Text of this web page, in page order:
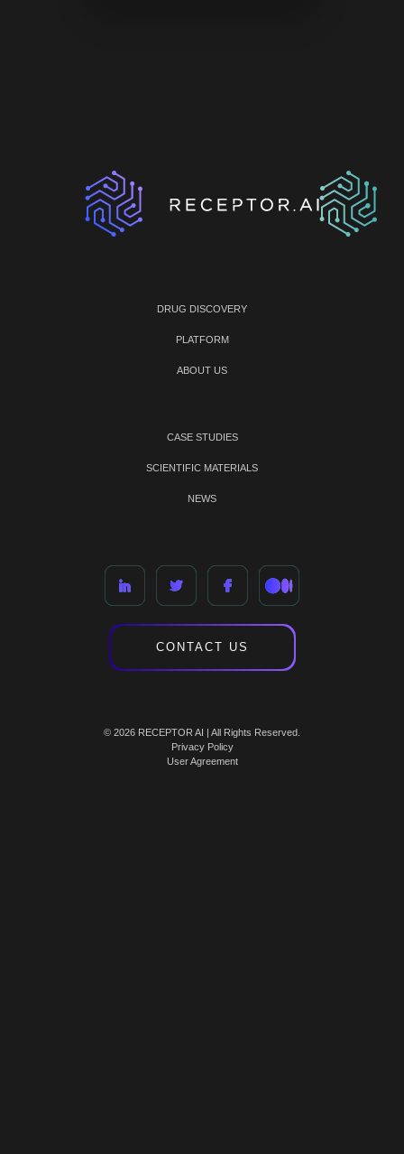
DRUG DISCOVERY
PLATFORM
ABOUT US
CASE STUDIES
SCIENTIFIC MATERIALS
NEWS
CONTACT US
© 2026 RECEPTOR AI | All Rights Reserved.
Privacy Policy
User Agreement